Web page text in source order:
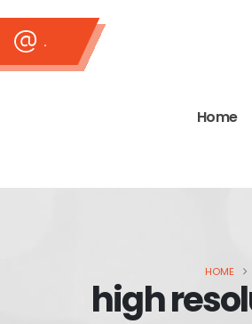
.
Home
HOME
high